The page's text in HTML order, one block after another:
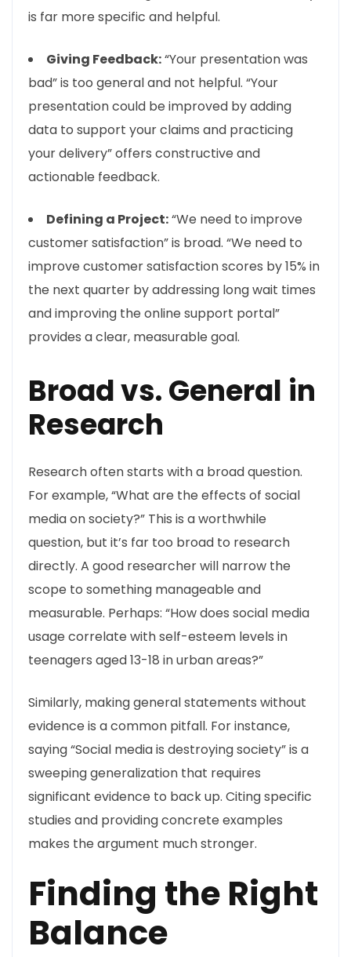
is far more specific and helpful.
Giving Feedback:“Your presentation was
bad” is too general and not helpful. “Your
presentation could be improved by adding
data to support your claims and practicing
your delivery” offers constructive and
actionable feedback.
Defining a Project:“We need to improve
customer satisfaction” is broad. “We need to
improve customer satisfaction scores by 15% in
the next quarter by addressing long wait times
and improving the online support portal”
provides a clear, measurable goal.
Broad vs. General in
Research
Research often starts with a broad question.
For example, “What are the effects of social
media on society?” This is a worthwhile
question, but it’s far too broad to research
directly. A good researcher will narrow the
scope to something manageable and
measurable. Perhaps: “How does social media
usage correlate with self-esteem levels in
teenagers aged 13-18 in urban areas?”
Similarly, making general statements without
evidence is a common pitfall. For instance,
saying “Social media is destroying society” is a
sweeping generalization that requires
significant evidence to back up. Citing specific
studies and providing concrete examples
makes the argument much stronger.
Finding the Right
Balance